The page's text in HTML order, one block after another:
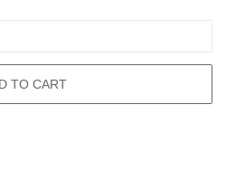
TO CART